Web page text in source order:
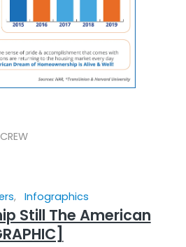
, Infographics
Still The American